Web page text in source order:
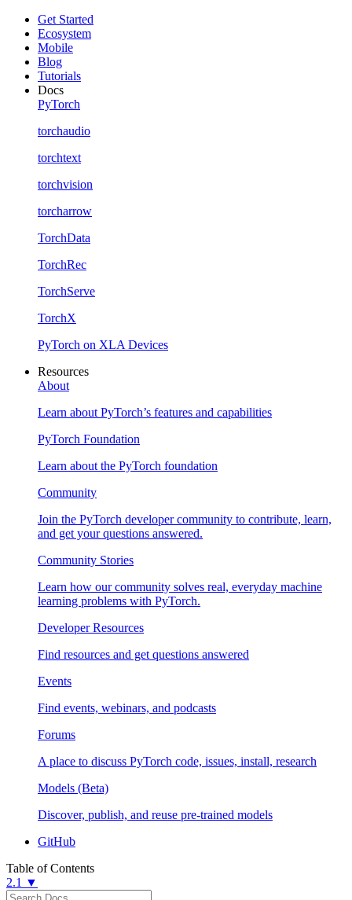
Get Started
Ecosystem
Mobile
Blog
Tutorials
Docs
PyTorch
torchaudio
torchtext
torchvision
torcharrow
TorchData
TorchRec
TorchServe
TorchX
PyTorch on XLA Devices
Resources
About
Learn about PyTorch’s features and capabilities
PyTorch Foundation
Learn about the PyTorch foundation
Community
Join the PyTorch developer community to contribute, learn,
and get your questions answered.
Community Stories
Learn how our community solves real, everyday machine
learning problems with PyTorch.
Developer Resources
Find resources and get questions answered
Events
Find events, webinars, and podcasts
Forums
A place to discuss PyTorch code, issues, install, research
Models (Beta)
Discover, publish, and reuse pre-trained models
GitHub
Table of Contents
2.1 ▼